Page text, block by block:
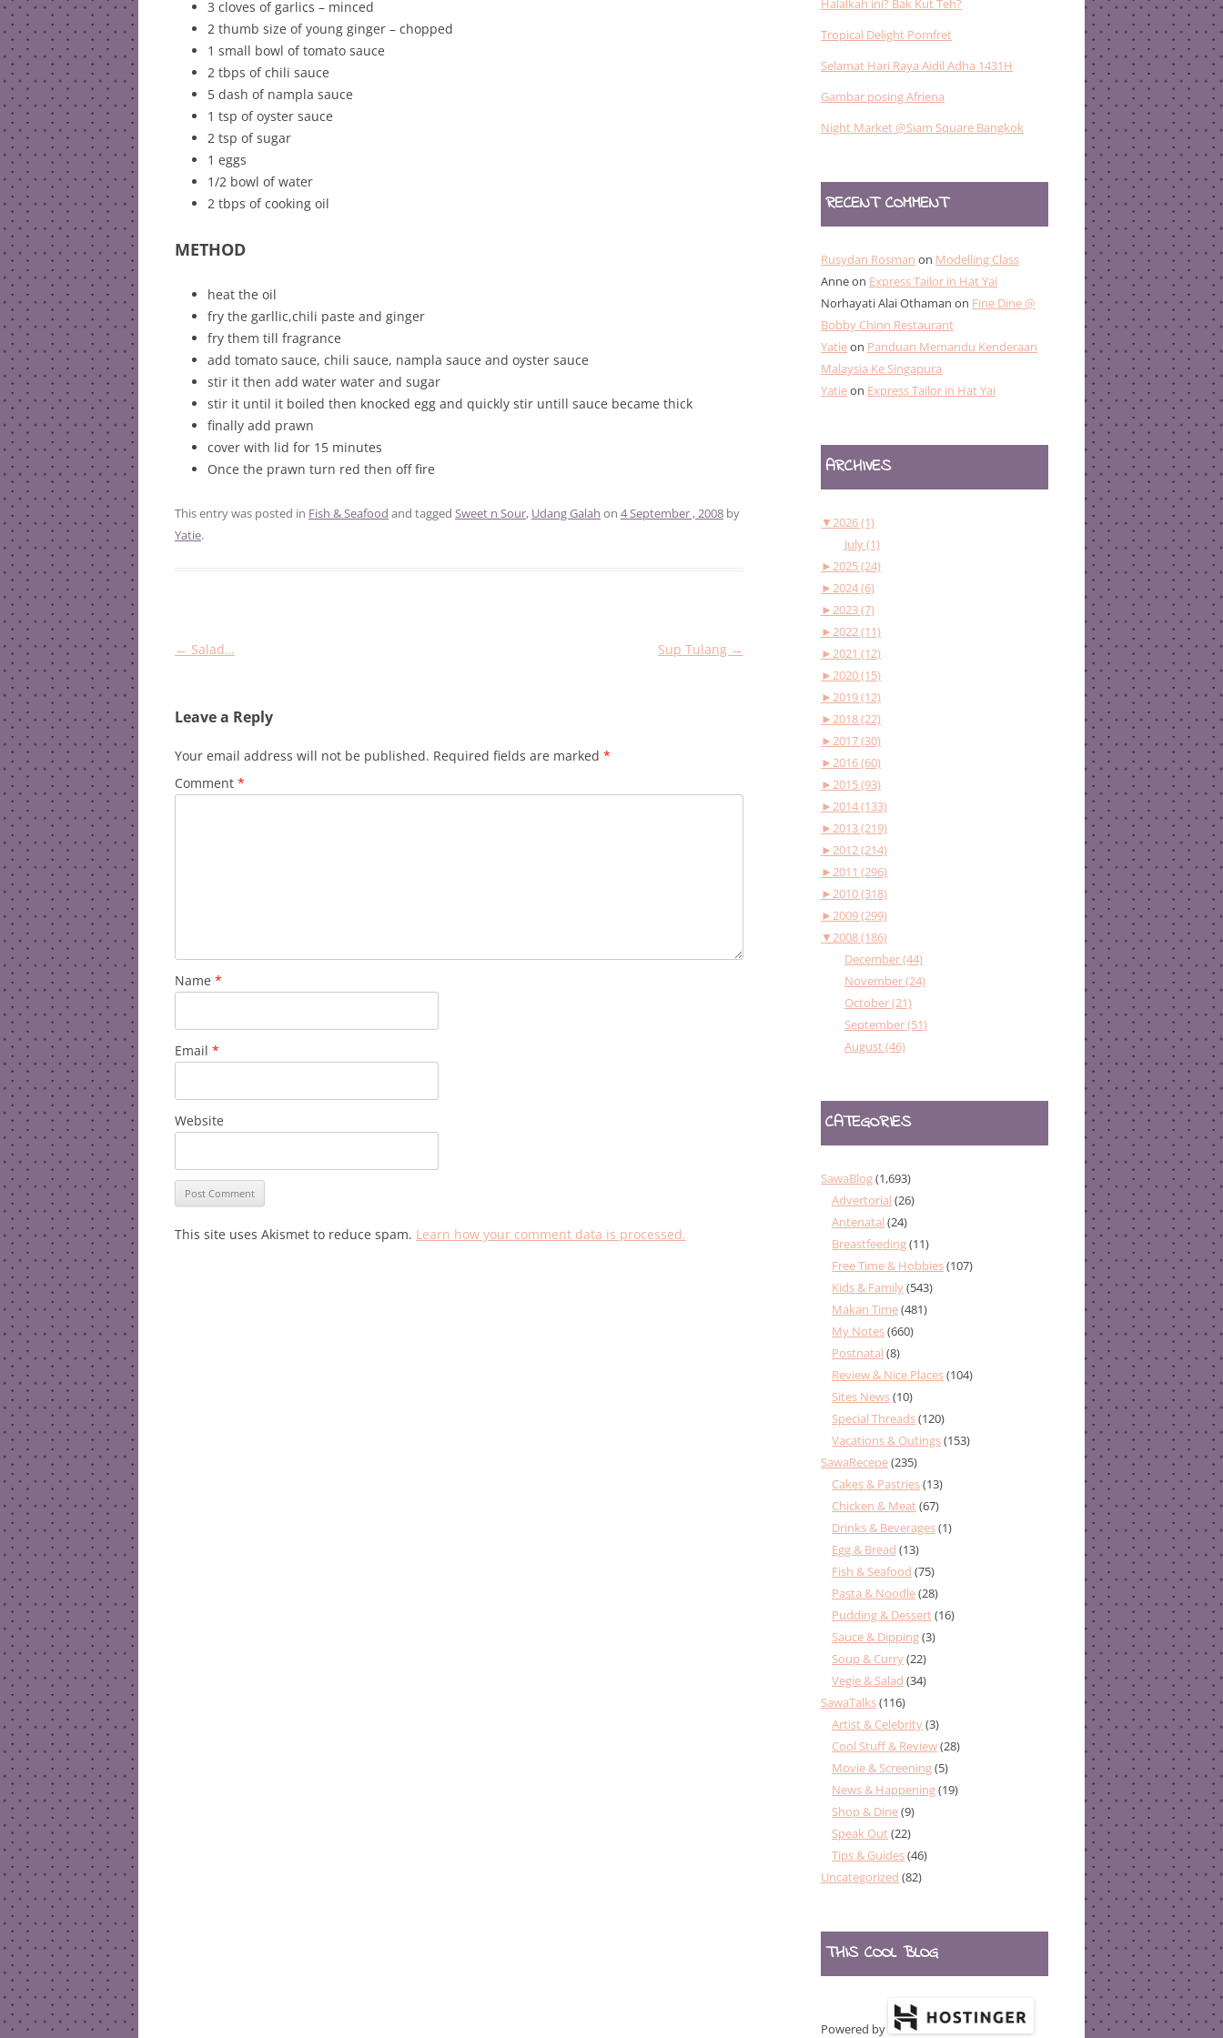
3 cloves of garlics – minced
2 thumb size of young ginger – chopped
1 small bowl of tomato sauce
2 tbps of chili sauce
5 dash of nampla sauce
1 tsp of oyster sauce
2 tsp of sugar
1 eggs
1/2 bowl of water
2 tbps of cooking oil
METHOD
heat the oil
fry the garllic,chili paste and ginger
fry them till fragrance
add tomato sauce, chili sauce, nampla sauce and oyster sauce
stir it then add water water and sugar
stir it until it boiled then knocked egg and quickly stir untill sauce became thick
finally add prawn
cover with lid for 15 minutes
Once the prawn turn red then off fire
This entry was posted in Fish & Seafood and tagged Sweet n Sour, Udang Galah on 4 September , 2008 by
Yatie.
Post
← Salad… Sup Tulang →
Leave a Reply
Your email address will not be published. Required fields are marked *
Comment *
Name *
Email *
Website
This site uses Akismet to reduce spam. Learn how your comment data is processed.
Halalkah ini? Bak Kut Teh?
Tropical Delight Pomfret
Selamat Hari Raya Aidil Adha 1431H
Gambar posing Afriena
Night Market @Siam Square Bangkok
RECENT COMMENT
Rusydan Rosman on Modelling Class
Anneon Express Tailor in Hat Yai
Norhayati Alai Othaman on Fine Dine @
Bobby Chinn Restaurant
Yatieon Panduan Memandu Kenderaan
Malaysia Ke Singapura
Yatieon Express Tailor in Hat Yai
ARCHIVES
▼2026 (1)
July (1)
►2025 (24)
►2024 (6)
►2023 (7)
►2022 (11)
►2021 (12)
►2020 (15)
►2019 (12)
►2018 (22)
►2017 (30)
►2016 (60)
►2015 (93)
►2014 (133)
►2013 (219)
►2012 (214)
►2011 (296)
►2010 (318)
►2009 (299)
▼2008 (186)
December (44)
November (24)
October (21)
September (51)
August (46)
CATEGORIES
SawaBlog(1,693)
Advertorial (26)
Antenatal (24)
Breastfeeding(11)
Free Time & Hobbies(107)
Kids & Family(543)
Makan Time(481)
My Notes(660)
Postnatal (8)
Review & Nice Places(104)
Sites News(10)
Special Threads(120)
Vacations & Outings(153)
SawaRecepe(235)
Cakes & Pastries(13)
Chicken & Meat(67)
Drinks & Beverages(1)
Egg & Bread (13)
Fish & Seafood (75)
Pasta & Noodle(28)
Pudding & Dessert(16)
Sauce & Dipping(3)
Soup & Curry(22)
Vegie & Salad (34)
SawaTalks(116)
Artist & Celebrity(3)
Cool Stuff & Review(28)
Movie & Screening(5)
News & Happening(19)
Shop & Dine(9)
Speak Out(22)
Tips & Guides(46)
Uncategorized (82)
THIS COOL BLOG
Powered by